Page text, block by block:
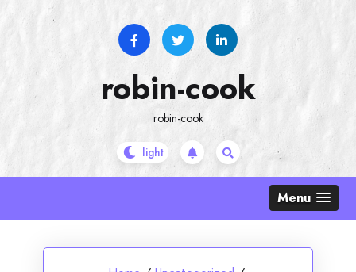
robin-cook
robin-cook
Menu